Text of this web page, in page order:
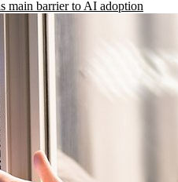
main barrier to AI adoption